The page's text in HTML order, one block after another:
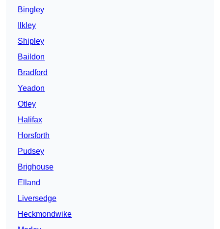
Bingley
Ilkley
Shipley
Baildon
Bradford
Yeadon
Otley
Halifax
Horsforth
Pudsey
Brighouse
Elland
Liversedge
Heckmondwike